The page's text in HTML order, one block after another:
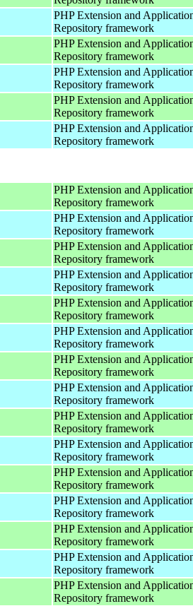
PHP Extension and
Repository framework
PHP Extension and
Repository framework
PHP Extension and
Repository framework
PHP Extension and
Repository framework
PHP Extension and
Repository framework
PHP Extension and
Repository framework
PHP Extension and
Repository framework
PHP Extension and
Repository framework
PHP Extension and
Repository framework
PHP Extension and
Repository framework
PHP Extension and
Repository framework
PHP Extension and
Repository framework
PHP Extension and
Repository framework
PHP Extension and
Repository framework
PHP Extension and
Repository framework
PHP Extension and
Repository framework
PHP Extension and
Repository framework
PHP Extension and
Repository framework
PHP Extension and
Repository framework
PHP Extension and
Repository framework